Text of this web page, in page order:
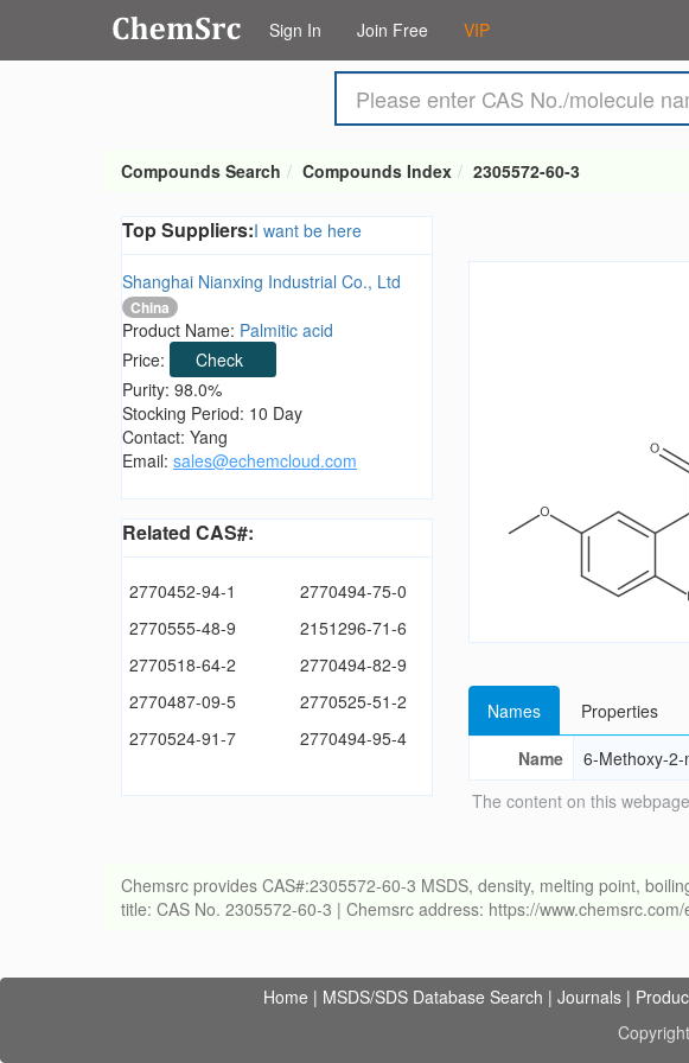
Sign In Join Free VIP
Compounds Search Compounds Index 2305572-60-3
Top Suppliers:I want be here
Shanghai Nianxing Industrial Co., Ltd
China
Product Name: Palmitic acid
Price:
Check
Purity: 98.0%
Stocking Period: 10 Day
Contact: Yang
Email: sales@echemcloud.com
Related CAS#:
2770452-94-1
2770494-75-0
2770555-48-9
2151296-71-6
2770518-64-2
2770494-82-9
2770487-09-5
2770525-51-2
2770524-91-7
2770494-95-4
Names
Properties
Name
6-Methoxy-
The content on this
Chemsrc provides CAS#:2305572-60-3 MSDS, density, melting point,
title: CAS No. 2305572-60-3 | Chemsrc address: https://
Home | MSDS/SDS Database Search | Journals |